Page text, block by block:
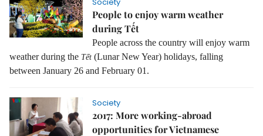
People to enjoy warm weather
during Tết
People across the country will enjoy warm
weather during the Tết (Lunar New Year) holidays, falling
between January 26 and February 01.
Society
2017: More working-abroad
opportunities for Vietnamese